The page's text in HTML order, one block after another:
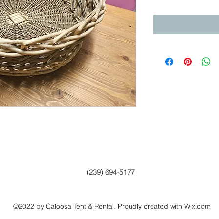
(239) 694-5177
©2022 by Caloosa Tent & Rental. Proudly created with Wix.com